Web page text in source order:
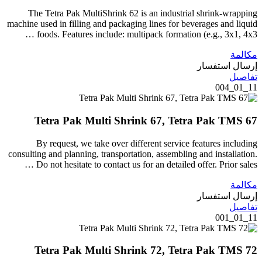
The Tetra Pak MultiShrink 62 is an industrial shrink-wrapping
machine used in filling and packaging lines for beverages and liquid
foods. Features include: multipack formation (e.g., 3x1, 4x3 …
مكالمة
إرسال استفسار
تفاصيل
11_01_004
Tetra Pak Multi Shrink 67, Tetra Pak TMS 67
By request, we take over different service features including
consulting and planning, transportation, assembling and installation.
Do not hesitate to contact us for an detailed offer. Prior sales …
مكالمة
إرسال استفسار
تفاصيل
11_01_001
Tetra Pak Multi Shrink 72, Tetra Pak TMS 72